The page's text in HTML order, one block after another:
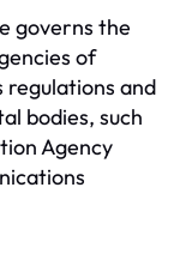
governs the
of
regulations and
bodies, such
Agency